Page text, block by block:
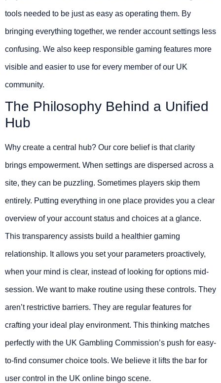
tools needed to be just as easy as operating them. By
bringing everything together, we render account settings less
confusing. We also keep responsible gaming features more
visible and easier to use for every member of our UK
community.
The Philosophy Behind a Unified
Hub
Why create a central hub? Our core belief is that clarity
brings empowerment. When settings are dispersed across a
site, they can be puzzling. Sometimes players skip them
entirely. Putting everything in one place provides you a clear
overview of your account status and choices at a glance.
This transparency assists build a healthier gaming
relationship. It allows you set your parameters proactively,
when your mind is clear, instead of looking for options mid-
session. We want to make routine using these controls. They
aren’t restrictive barriers. They are regular features for
crafting your ideal play environment. This thinking matches
perfectly with the UK Gambling Commission’s push for easy-
to-find consumer choice tools. We believe it lifts the bar for
user control in the UK online bingo scene.